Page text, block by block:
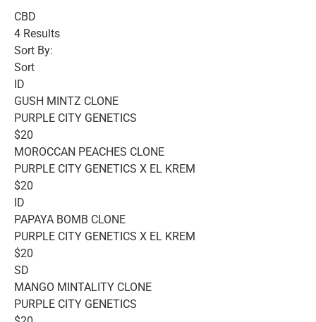
CBD
4 Results
Sort By:
Sort
ID
GUSH MINTZ CLONE
PURPLE CITY GENETICS
$20
MOROCCAN PEACHES CLONE
PURPLE CITY GENETICS X EL KREM
$20
ID
PAPAYA BOMB CLONE
PURPLE CITY GENETICS X EL KREM
$20
SD
MANGO MINTALITY CLONE
PURPLE CITY GENETICS